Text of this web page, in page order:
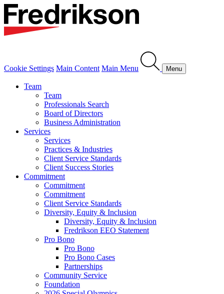
Cookie Settings Main Content Main Menu Menu
Team
Team
Professionals Search
Board of Directors
Business Administration
Services
Services
Practices & Industries
Client Service Standards
Client Success Stories
Commitment
Commitment
Commitment
Client Service Standards
Diversity, Equity & Inclusion
Diversity, Equity & Inclusion
Fredrikson EEO Statement
Pro Bono
Pro Bono
Pro Bono Cases
Partnerships
Community Service
Foundation